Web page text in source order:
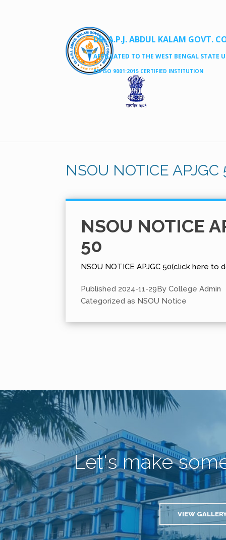
DR. A.P.J. ABDUL KALAM GOVT.
AFFILLATED TO THE WEST BENGAL STATE
AN ISO 9001:2015 CERTIFIED INSTITUTION
NSOU NOTICE APJGC
NSOU NOTICE
50
NSOU NOTICE APJGC 50(click here to
Published 2024-11-29By College Admin
Categorized as NSOU Notice
Let's make
VIEW